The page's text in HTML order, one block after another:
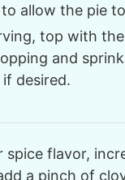
allow the pie
top with
and
desired.
spice flavor,
a pinch of